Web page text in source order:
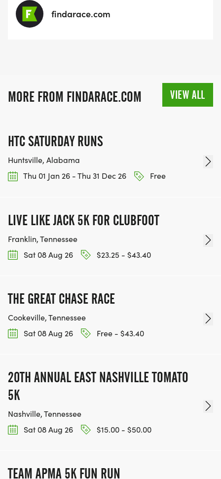
findarace.com
MORE FROM FINDARACE.COM VIEW ALL
HTC SATURDAY RUNS
Huntsville, Alabama
Thu 01 Jan 26 - Thu 31 Dec 26
Free
LIVE LIKE JACK 5K FOR CLUBFOOT
Franklin, Tennessee
Sat 08 Aug 26
$23.25 - $43.40
THE GREAT CHASE RACE
Cookeville, Tennessee
Sat 08 Aug 26
Free - $43.40
20TH ANNUAL EAST NASHVILLE TOMATO
5K
Nashville, Tennessee
Sat 08 Aug 26
$15.00 - $50.00
TEAM APMA 5K FUN RUN